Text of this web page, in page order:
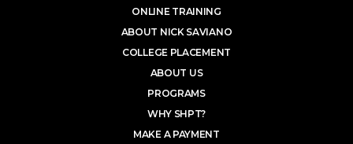
ONLINE TRAINING
ABOUT NICK SAVIANO
COLLEGE PLACEMENT
ABOUT US
PROGRAMS
WHY SHPT?
MAKE A PAYMENT